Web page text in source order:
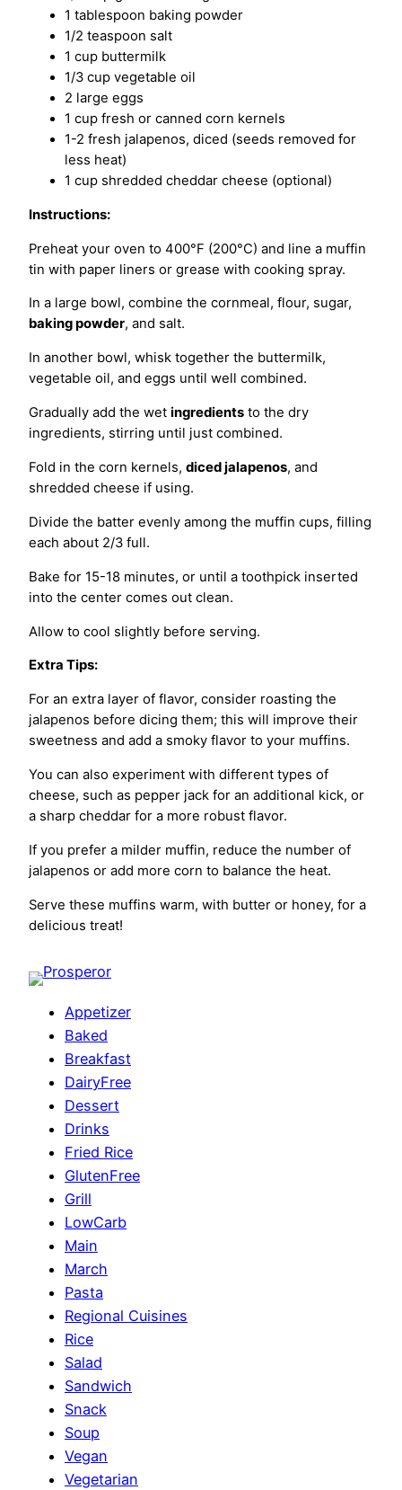
1 tablespoon baking powder
1/2 teaspoon salt
1 cup buttermilk
1/3 cup vegetable oil
2 large eggs
1 cup fresh or canned corn kernels
1-2 fresh jalapenos, diced (seeds removed for
less heat)
1 cup shredded cheddar cheese (optional)
Instructions:
Preheat your oven to 400°F (200°C) and line a muffin
tin with paper liners or grease with cooking spray.
In a large bowl, combine the cornmeal, flour, sugar,
baking powder, and salt.
In another bowl, whisk together the buttermilk,
vegetable oil, and eggs until well combined.
Gradually add the wet ingredients to the dry
ingredients, stirring until just combined.
Fold in the corn kernels, diced jalapenos, and
shredded cheese if using.
Divide the batter evenly among the muffin cups, filling
each about 2/3 full.
Bake for 15-18 minutes, or until a toothpick inserted
into the center comes out clean.
Allow to cool slightly before serving.
Extra Tips:
For an extra layer of flavor, consider roasting the
jalapenos before dicing them; this will improve their
sweetness and add a smoky flavor to your muffins.
You can also experiment with different types of
cheese, such as pepper jack for an additional kick, or
a sharp cheddar for a more robust flavor.
If you prefer a milder muffin, reduce the number of
jalapenos or add more corn to balance the heat.
Serve these muffins warm, with butter or honey, for a
delicious treat!
Appetizer
Baked
Breakfast
DairyFree
Dessert
Drinks
Fried Rice
GlutenFree
Grill
LowCarb
Main
March
Pasta
Regional Cuisines
Rice
Salad
Sandwich
Snack
Soup
Vegan
Vegetarian